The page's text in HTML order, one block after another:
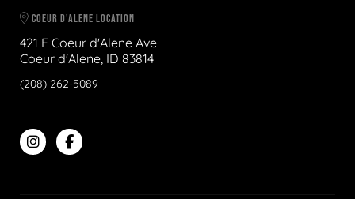
COEUR D'ALENE LOCATION
421 E Coeur d'Alene Ave
Coeur d'Alene, ID 83814
(208) 262-5089